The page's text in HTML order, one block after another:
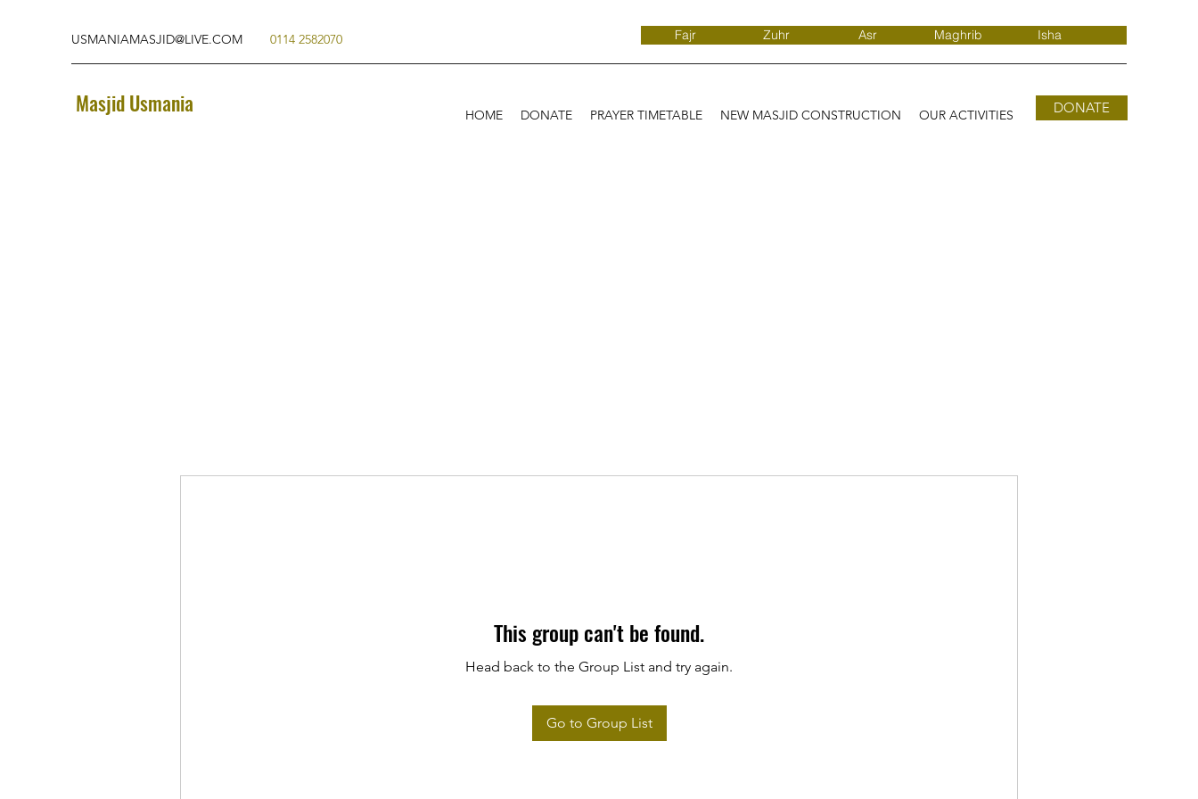
USMANIAMASJID@LIVE.COM 0114 2582070 Fajr Zuhr Asr Maghrib Isha
Masjid Usmania HOME DONATE PRAYER TIMETABLE NEW MASJID CONSTRUCTION OUR ACTIVITIES DONATE
This group can't be found.
Head back to the Group List and try again.
Go to Group List